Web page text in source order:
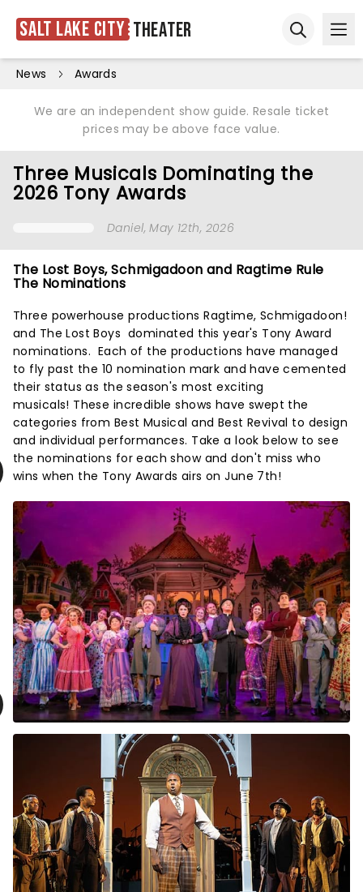
Salt Lake City Theater
News Awards
We are an independent show guide. Resale ticket
prices may be above face value.
Three Musicals Dominating the
2026 Tony Awards
Daniel, May 12th, 2026
The Lost Boys, Schmigadoon and Ragtime Rule
The Nominations
Three powerhouse productions Ragtime, Schmigadoon!
and The Lost Boys dominated this year's Tony Award
nominations. Each of the productions have managed
to fly past the 10 nomination mark and have cemented
their status as the season's most exciting
musicals! These incredible shows have swept the
categories from Best Musical and Best Revival to design
and individual performances. Take a look below to see
the nominations for each show and don't miss who
wins when the Tony Awards airs on June 7th!